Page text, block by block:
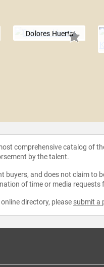
Dolores Huerta
comprehensive catalog of
by the talent.
and does not claim to
of time or media
directory, please submit a